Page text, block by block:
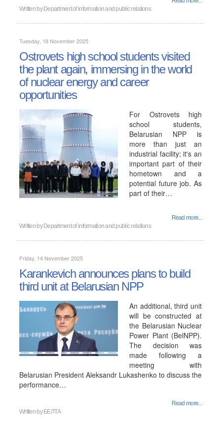
Written by Department of information and public relations
Tuesday, 18 November 2025
Ostrovets high school students visited
the plant again, immersing in the world
of nuclear energy and career
opportunities
For Ostrovets high
school students,
Belarusian NPP is
more than just an
industrial facility; it's an
important part of their
hometown and a
potential future job. As
part of their…
Read more...
Written by Department of information and public relations
Friday, 14 November 2025
Karankevich announces plans to build
third unit at Belarusian NPP
An additional, third unit
will be constructed at
the Belarusian Nuclear
Power Plant (BelNPP).
The decision was
made following a
meeting with
Belarusian President Aleksandr Lukashenko to discuss the
performance…
Read more...
Written by БЕЛТА